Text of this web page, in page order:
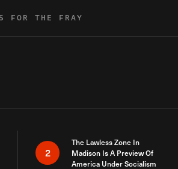
FOR THE FRAY
2
The Lawless Zone In
Madison Is A Preview Of
America Under Socialism